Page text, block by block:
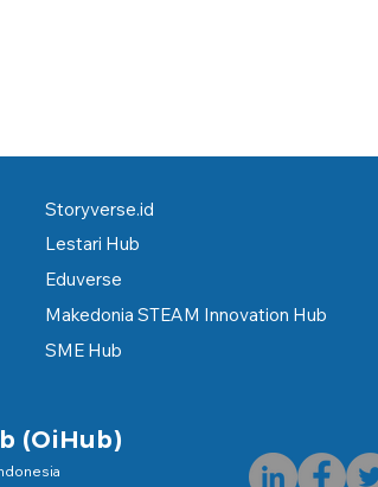
Storyverse.id
Lestari Hub
Eduverse
Makedonia STEAM Innovation Hub
SME Hub
(OiHub)